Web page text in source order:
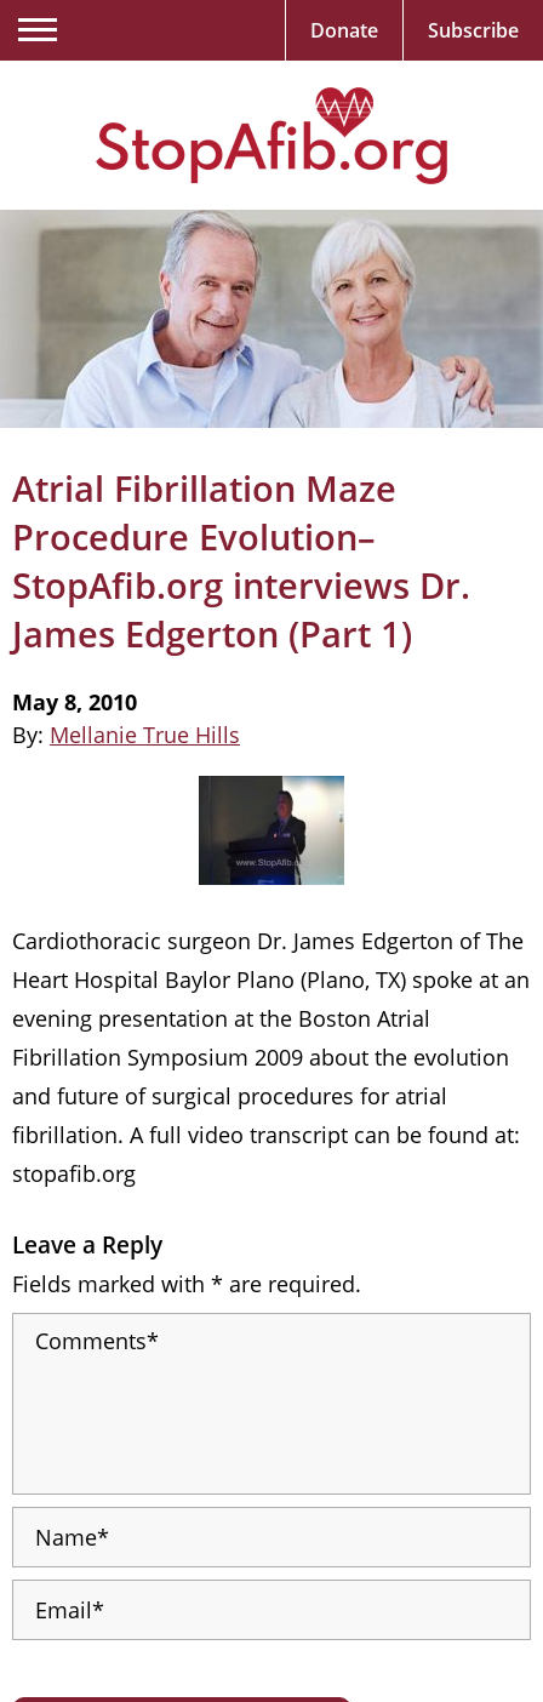
Atrial Fibrillation Maze
Procedure Evolution–
StopAfib.org interviews Dr.
James Edgerton (Part 1)
May 8, 2010
By: Mellanie True Hills
Cardiothoracic surgeon Dr. James Edgerton of The
Heart Hospital Baylor Plano (Plano, TX) spoke at an
evening presentation at the Boston Atrial
Fibrillation Symposium 2009 about the evolution
and future of surgical procedures for atrial
fibrillation. A full video transcript can be found at:
stopafib.org
Leave a Reply
Fields marked with * are required.
Donate Subscribe